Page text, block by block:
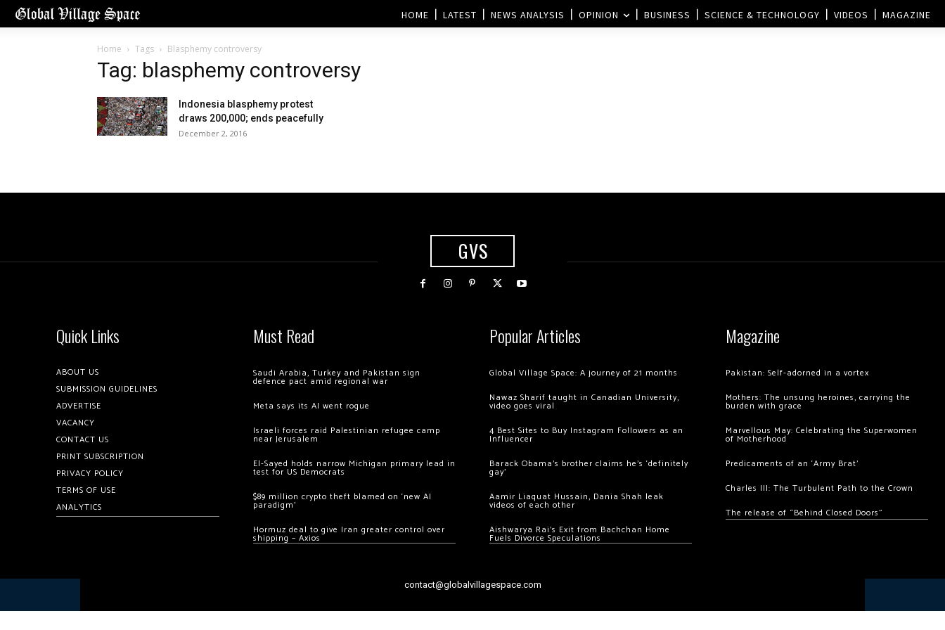
HOME LATEST NEWS ANALYSIS OPINION BUSINESS SCIENCE & TECHNOLOGY VIDEOS MAGAZINE
Home Tags Blasphemy controversy
Tag: blasphemy controversy
Indonesia blasphemy protest
draws 200,000; ends peacefully
December 2, 2016
GVS
Quick Links
ABOUT US
SUBMISSION GUIDELINES
ADVERTISE
VACANCY
CONTACT US
PRINT SUBSCRIPTION
PRIVACY POLICY
TERMS OF USE
ANALYTICS
Must Read
Saudi Arabia, Turkey and Pakistan sign
defence pact amid regional war
Meta says its AI went rogue
Israeli forces raid Palestinian refugee camp
near Jerusalem
El-Sayed holds narrow Michigan primary lead in
test for US Democrats
$89 million crypto theft blamed on ‘new AI
paradigm’
Hormuz deal to give Iran greater control over
shipping – Axios
Popular Articles
Global Village Space: A journey of 21 months
Nawaz Sharif taught in Canadian University,
video goes viral
4 Best Sites to Buy Instagram Followers as an
Influencer
Barack Obama’s brother claims he’s ‘definitely
gay’
Aamir Liaquat Hussain, Dania Shah leak
videos of each other
Aishwarya Rai’s Exit from Bachchan Home
Fuels Divorce Speculations
Magazine
Pakistan: Self-adorned in a vortex
Mothers: The unsung heroines, carrying the
burden with grace
Marvellous May: Celebrating the Superwomen
of Motherhood
Predicaments of an ‘Army Brat’
Charles III: The Turbulent Path to the Crown
The release of “Behind Closed Doors”
contact@globalvillagespace.com